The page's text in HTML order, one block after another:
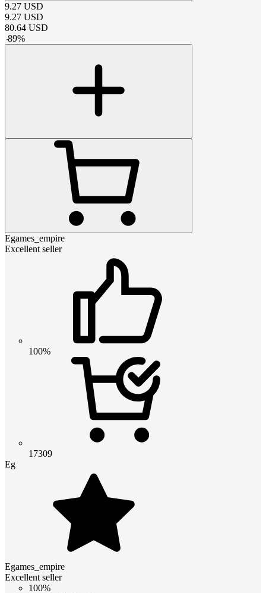
9.27 USD
9.27 USD
80.64 USD
-89%
Egames_empire
Excellent seller
100%
17309
Eg
Egames_empire
Excellent seller
100%